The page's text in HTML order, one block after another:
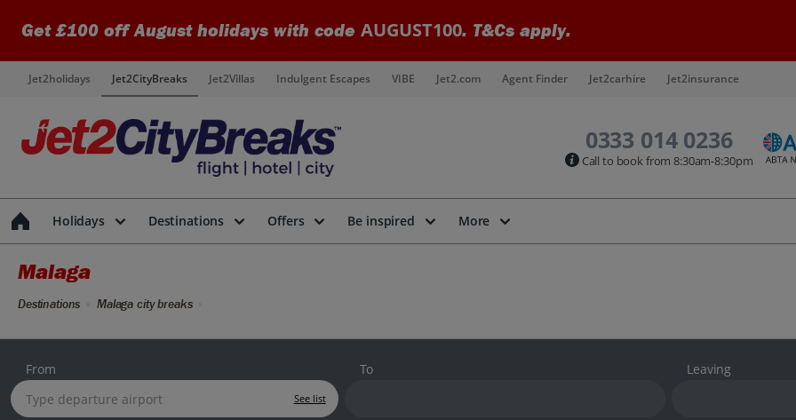
Get £100 off August holidays with code AUGUST100. T&Cs apply.
Jet2holidays Jet2CityBreaks Jet2Villas Indulgent Escapes VIBE Jet2.com Agent Finder Jet2carhire Jet2insurance
0333 014 0236
Call to book from 8:30am-8:30pm
Holidays Destinations Offers Be inspired More
Malaga
Destinations Malaga city breaks
From
See list
To Leaving